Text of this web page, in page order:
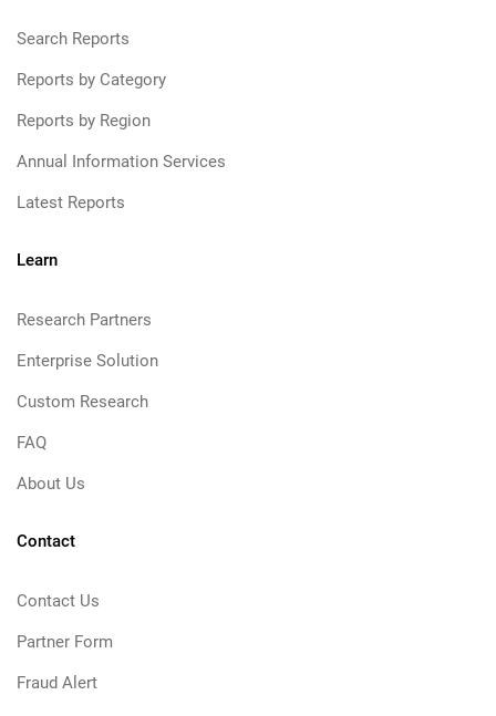
Search Reports
Reports by Category
Reports by Region
Annual Information Services
Latest Reports
Learn
Research Partners
Enterprise Solution
Custom Research
FAQ
About Us
Contact
Contact Us
Partner Form
Fraud Alert